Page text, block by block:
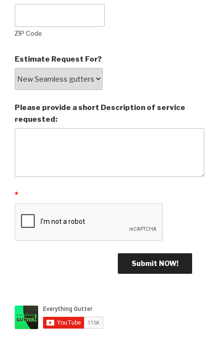
ZIP Code
Estimate Request For?
Please provide a short Description of service
requested:
*